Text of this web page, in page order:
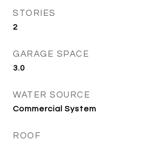
STORIES
2
GARAGE SPACE
3.0
WATER SOURCE
Commercial System
ROOF